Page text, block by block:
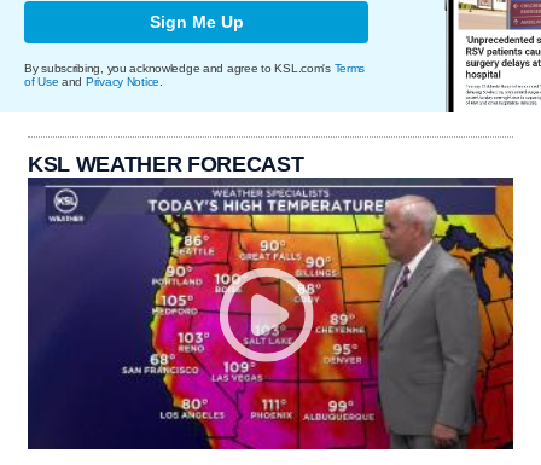
Sign Me Up
By subscribing, you acknowledge and agree to KSL.com's Terms
of Use and Privacy Notice
KSL WEATHER FORECAST